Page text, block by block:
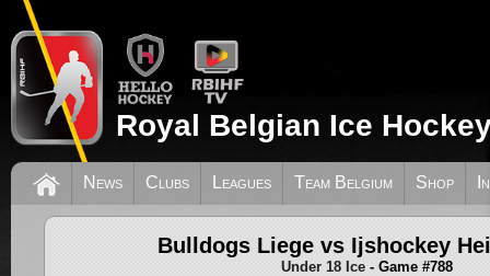
Royal Belgian Ice
News Clubs Leagues Team Belgium Shop
Bulldogs Liege vs Ijshockey
Under 18 Ice- Game #788